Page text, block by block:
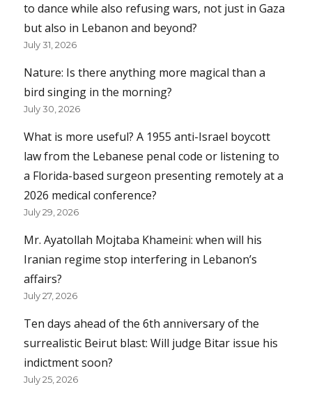
to dance while also refusing wars, not just in Gaza
but also in Lebanon and beyond?
July 31, 2026
Nature: Is there anything more magical than a
bird singing in the morning?
July 30, 2026
What is more useful? A 1955 anti-Israel boycott
law from the Lebanese penal code or listening to
a Florida-based surgeon presenting remotely at a
2026 medical conference?
July 29, 2026
Mr. Ayatollah Mojtaba Khameini: when will his
Iranian regime stop interfering in Lebanon’s
affairs?
July 27, 2026
Ten days ahead of the 6th anniversary of the
surrealistic Beirut blast: Will judge Bitar issue his
indictment soon?
July 25, 2026